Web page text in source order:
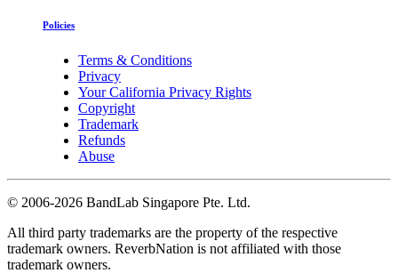
Policies
Terms & Conditions
Privacy
Your California Privacy Rights
Copyright
Trademark
Refunds
Abuse
© 2006-2026 BandLab Singapore Pte. Ltd.
All third party trademarks are the property of the respective
trademark owners. ReverbNation is not affiliated with those
trademark owners.